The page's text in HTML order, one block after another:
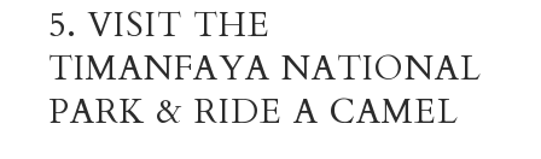
5. VISIT THE
TIMANFAYA NATIONAL
PARK & RIDE A CAMEL